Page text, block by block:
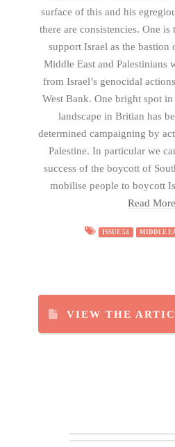
surface of this and his
there are consistencies. One
support Israel as the bastion
Middle East and Palestinians
from Israel’s genocidal
West Bank. One bright spot
landscape in Britian has
determined campaigning by
Palestine. In particular we
success of the boycott of
mobilise people to boycott
Read
ISSUE 54 MIDDLE
VIEW THE